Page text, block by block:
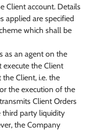
Client account. Details
applied are specified
which shall be
as an agent on the
execute the Client
Client, i.e. the
the execution of the
Client Orders
third party liquidity
the Company